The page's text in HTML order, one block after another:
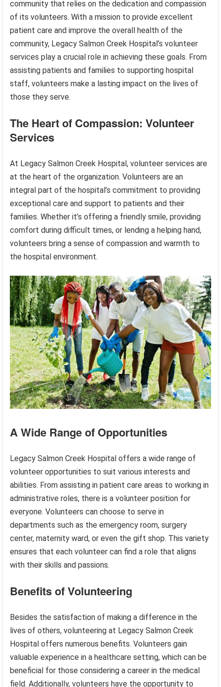
community that relies on the dedication and compassion
of its volunteers. With a mission to provide excellent
patient care and improve the overall health of the
community, Legacy Salmon Creek Hospital’s volunteer
services play a crucial role in achieving these goals. From
assisting patients and families to supporting hospital
staff, volunteers make a lasting impact on the lives of
those they serve.
The Heart of Compassion: Volunteer
Services
At Legacy Salmon Creek Hospital, volunteer services are
at the heart of the organization. Volunteers are an
integral part of the hospital’s commitment to providing
exceptional care and support to patients and their
families. Whether it’s offering a friendly smile, providing
comfort during difficult times, or lending a helping hand,
volunteers bring a sense of compassion and warmth to
the hospital environment.
A Wide Range of Opportunities
Legacy Salmon Creek Hospital offers a wide range of
volunteer opportunities to suit various interests and
abilities. From assisting in patient care areas to working in
administrative roles, there is a volunteer position for
everyone. Volunteers can choose to serve in
departments such as the emergency room, surgery
center, maternity ward, or even the gift shop. This variety
ensures that each volunteer can find a role that aligns
with their skills and passions.
Benefits of Volunteering
Besides the satisfaction of making a difference in the
lives of others, volunteering at Legacy Salmon Creek
Hospital offers numerous benefits. Volunteers gain
valuable experience in a healthcare setting, which can be
beneficial for those considering a career in the medical
field. Additionally, volunteers have the opportunity to